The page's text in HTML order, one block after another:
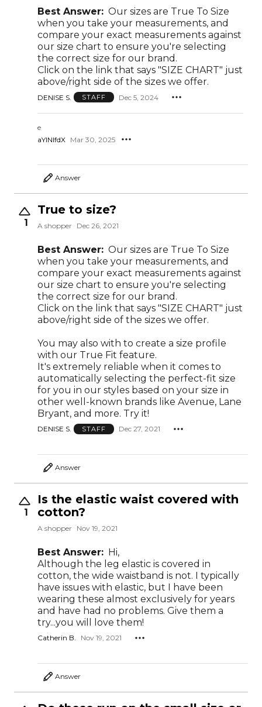
Best Answer: Our sizes are True To Size
when you take your measurements, and
compare your exact measurements against
our size chart to ensure you're selecting
the correct size for our brand.
Click on the link that says "SIZE CHART" just
above/right side of the sizes we offer.
DENISE S. STAFF Dec 5, 2024
e
aYlNlfdX Mar 30, 2025
Answer
1
True to size?
A shopper Dec 26, 2021
Best Answer: Our sizes are True To Size
when you take your measurements, and
compare your exact measurements against
our size chart to ensure you're selecting
the correct size for our brand.
Click on the link that says "SIZE CHART" just
above/right side of the sizes we offer.
You may also with to create a size profile
with our True Fit feature.
It's extremely reliable when it comes to
automatically selecting the perfect-fit size
for you in our styles based on your size in
other well-known brands like Avenue, Lane
Bryant, and more. Try it!
DENISE S. STAFF Dec 27, 2021
Answer
1
Is the elastic waist covered with
cotton?
A shopper Nov 19, 2021
Best Answer: Hi,
Although the leg elastic is covered in
cotton, the wide waistband is not. I typically
have issues with elastic, but I have been
wearing these almost exclusively for years
and have had no problems. Give them a
try...you will love them!
Catherin B. Nov 19, 2021
Answer